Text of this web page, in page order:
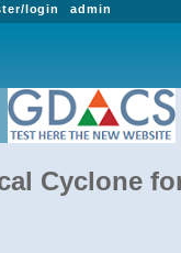
admin
login
Cyclone